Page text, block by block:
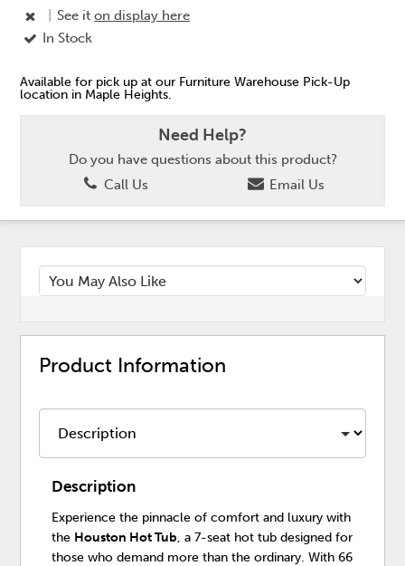
See iton display here
In Stock
Available for pick up at our Furniture Warehouse Pick-Up
location in Maple Heights.
Need Help?
Do you have questions about this product?
Call Us
Email Us
Product Information
Description
Experience the pinnacle of comfort and luxury with
the Houston Hot Tub, a 7-seat hot tub designed for
those who demand more than the ordinary. With 66